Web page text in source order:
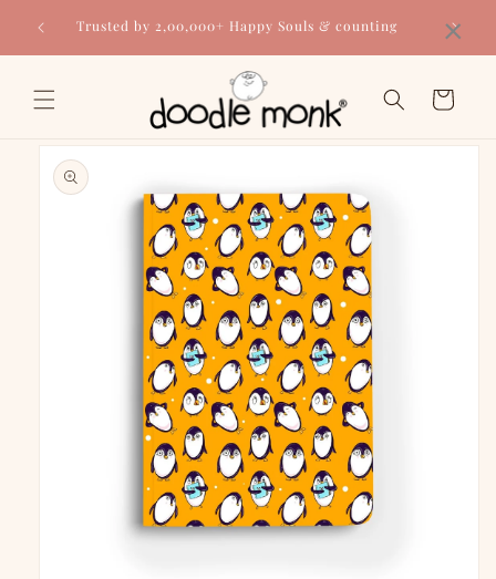
contentTrusted by 2,00,000+ Happy Souls & counting
Cart
Skip to
product
information
×